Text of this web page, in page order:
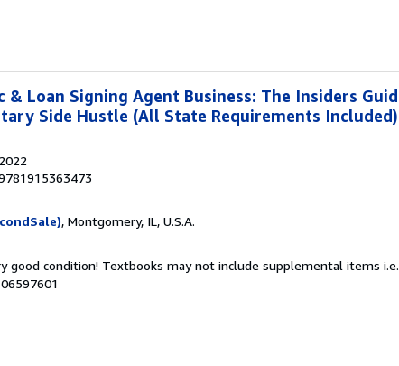
Loan Signing Agent Business: The Insiders
Side Hustle (All State Requirements Included)
, Montgomery, IL, U.S.A.
good condition! Textbooks may not include supplemental items i.e.